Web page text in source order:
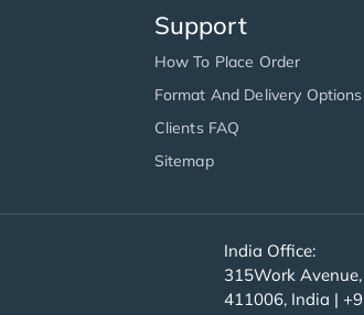
Support
How To Place Order
Format And Delivery Options
Clients FAQ
Sitemap
India Office:
315Work
411006, India |